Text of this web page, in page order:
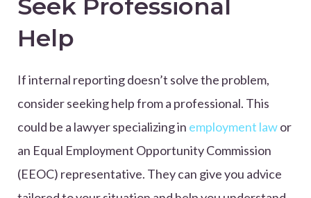
Seek Professional
Help
If internal reporting doesn’t solve the problem,
consider seeking help from a professional. This
could be a lawyer specializing in employment lawor
an Equal Employment Opportunity Commission
(EEOC) representative. They can give you advice